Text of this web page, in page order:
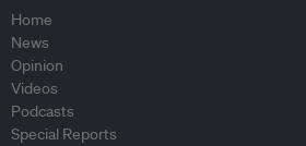
Home
News
Opinion
Videos
Podcasts
Special Reports